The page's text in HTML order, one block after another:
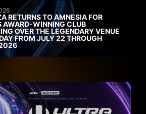
RETURNS TO AMNESIA FOR
AWARD-WINNING CLUB
OVER THE LEGENDARY VENUE
FROM JULY 22 THROUGH